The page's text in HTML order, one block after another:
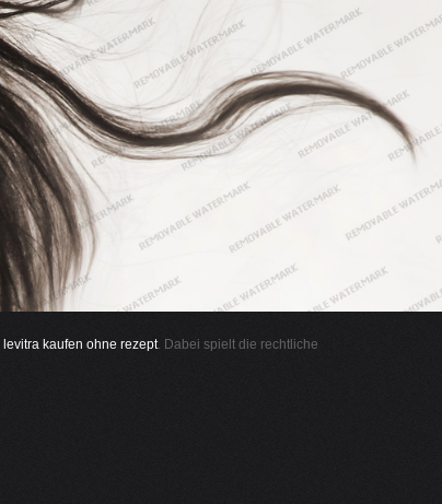
levitra kaufen ohne rezept. Dabei spielt die rechtliche